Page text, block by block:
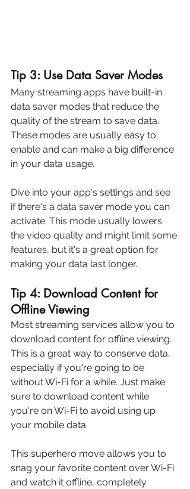
Tip 3: Use Data Saver Modes
Many streaming apps have built-in
data saver modes that reduce the
quality of the stream to save data.
These modes are usually easy to
enable and can make a big difference
in your data usage.
Dive into your app's settings and see
if there's a data saver mode you can
activate. This mode usually lowers
the video quality and might limit some
features, but it's a great option for
making your data last longer.
Tip 4: Download Content for
Offline Viewing
Most streaming services allow you to
download content for offline viewing.
This is a great way to conserve data,
especially if you're going to be
without Wi-Fi for a while. Just make
sure to download content while
you're on Wi-Fi to avoid using up
your mobile data.
This superhero move allows you to
snag your favorite content over Wi-Fi
and watch it offline, completely